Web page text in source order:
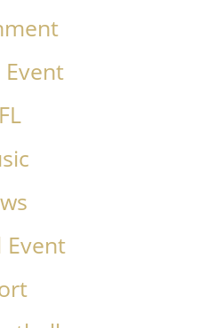
Event
Event